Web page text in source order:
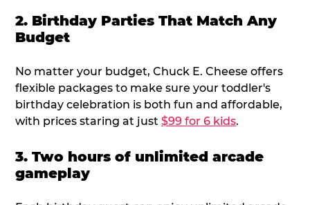
2. Birthday Parties That Match Any
Budget
No matter your budget, Chuck E. Cheese offers
flexible packages to make sure your toddler's
birthday celebration is both fun and affordable,
with prices staring at just $99 for 6 kids.
3. Two hours of unlimited arcade
gameplay